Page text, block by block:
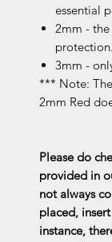
essential
2mm -
protection.
3mm -
*** Note:
2mm Red
Please do
provided in
not always
placed,
instance,